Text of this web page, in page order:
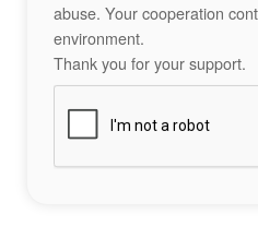
abuse. Your cooperation
environment.
Thank you for your support.